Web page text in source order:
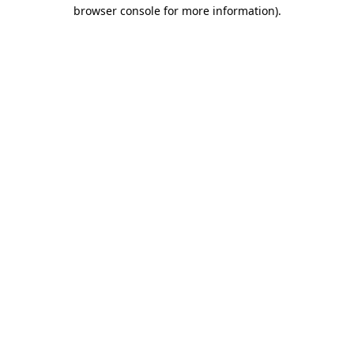
browser console for more information).